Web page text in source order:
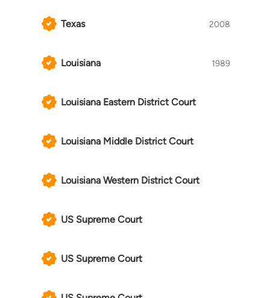
Texas 2008
Louisiana 1989
Louisiana Eastern District Court
Louisiana Middle District Court
Louisiana Western District Court
US Supreme Court
US Supreme Court